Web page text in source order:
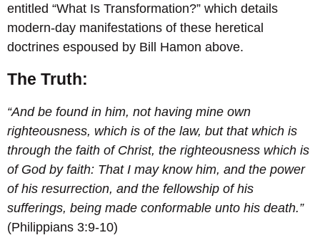
entitled “What Is Transformation?” which details
modern-day manifestations of these heretical
doctrines espoused by Bill Hamon above.
The Truth:
“And be found in him, not having mine own
righteousness, which is of the law, but that which is
through the faith of Christ, the righteousness which is
of God by faith: That I may know him, and the power
of his resurrection, and the fellowship of his
sufferings, being made conformable unto his death.”
(Philippians 3:9-10)